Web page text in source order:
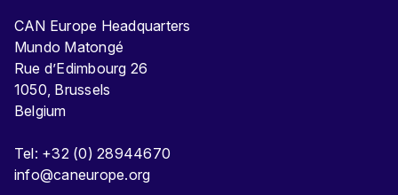
CAN Europe Headquarters
Mundo Matongé
Rue d’Edimbourg 26
1050, Brussels
Belgium
Tel: +32 (0) 28944670
info@caneurope.org